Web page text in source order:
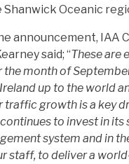
Shanwick Oceanic
announcement, IAA
said; “These are
month of
up to the world
traffic growth is a key
to invest in
system and in
staff, to deliver a